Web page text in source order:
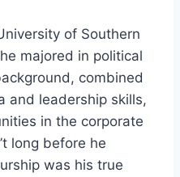
of Southern
majored in political
combined
and leadership skills,
in the corporate
long before he
was his true